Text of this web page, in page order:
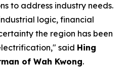
to address industry needs.
logic, financial
the region has been
said Hing
of Wah Kwong.